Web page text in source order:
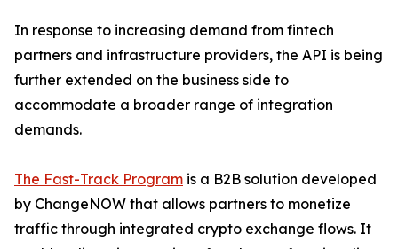
In response to increasing demand from fintech
partners and infrastructure providers, the API is being
further extended on the business side to
accommodate a broader range of integration
demands.
The Fast-Track Program is a B2B solution developed
by ChangeNOW that allows partners to monetize
traffic through integrated crypto exchange flows. It